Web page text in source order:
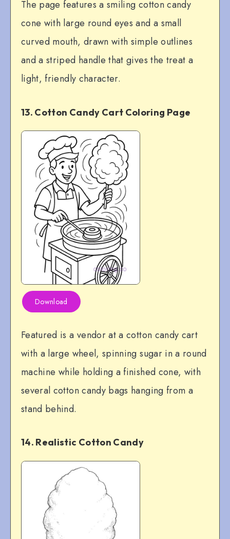
The page features a smiling cotton candy
cone with large round eyes and a small
curved mouth, drawn with simple outlines
and a striped handle that gives the treat a
light, friendly character.
13. Cotton Candy Cart Coloring Page
Download
Featured is a vendor at a cotton candy cart
with a large wheel, spinning sugar in a round
machine while holding a finished cone, with
several cotton candy bags hanging from a
stand behind.
14. Realistic Cotton Candy